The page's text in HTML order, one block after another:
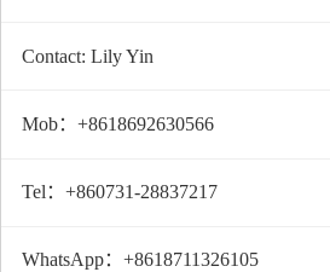
Contact: Lily Yin
Mob：+8618692630566
Tel：+860731-28837217
WhatsApp：+8618711326105